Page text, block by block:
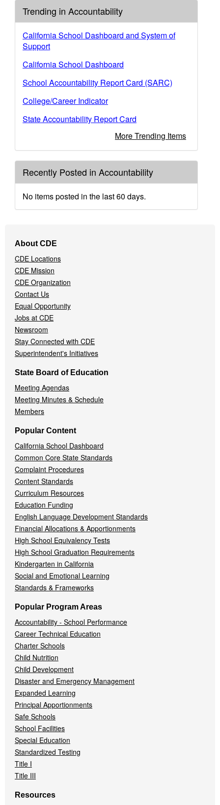
Trending in Accountability
California School Dashboard and System of
Support
California School Dashboard
School Accountability Report Card (SARC)
College/Career Indicator
State Accountability Report Card
More Trending Items
Recently Posted in Accountability
No items posted in the last 60 days.
Navigation
Menu
About CDE
CDE Locations
CDE Mission
CDE Organization
Contact Us
Equal Opportunity
Jobs at CDE
Newsroom
Stay Connected with CDE
Superintendent's Initiatives
State Board of Education
Meeting Agendas
Meeting Minutes & Schedule
Members
Popular Content
California School Dashboard
Common Core State Standards
Complaint Procedures
Content Standards
Curriculum Resources
Education Funding
English Language Development Standards
Financial Allocations & Apportionments
High School Equivalency Tests
High School Graduation Requirements
Kindergarten in California
Social and Emotional Learning
Standards & Frameworks
Popular Program Areas
Accountability - School Performance
Career Technical Education
Charter Schools
Child Nutrition
Child Development
Disaster and Emergency Management
Expanded Learning
Principal Apportionments
Safe Schools
School Facilities
Special Education
Standardized Testing
Title I
Title III
Resources